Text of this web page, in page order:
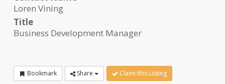
Loren Vining
Title
Business Development Manager
Bookmark Share Claim this Listing